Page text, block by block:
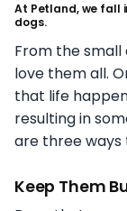
At Petland, we fall
dogs.
From the
love them all.
that life
resulting in
are three ways
Keep Them